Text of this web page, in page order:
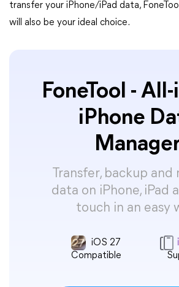
transfer your iPhone/iPad data,
will also be your ideal choice.
FoneTool -
iPhone
Transfer, backup and
data on iPhone, iPad
touch in an easy
iOS 27
Compatible